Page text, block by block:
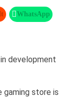
WhatsApp
development
gaming store is